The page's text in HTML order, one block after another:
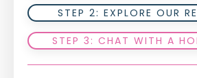
STEP 2: EXPLORE OUR
STEP 3: CHAT WITH A